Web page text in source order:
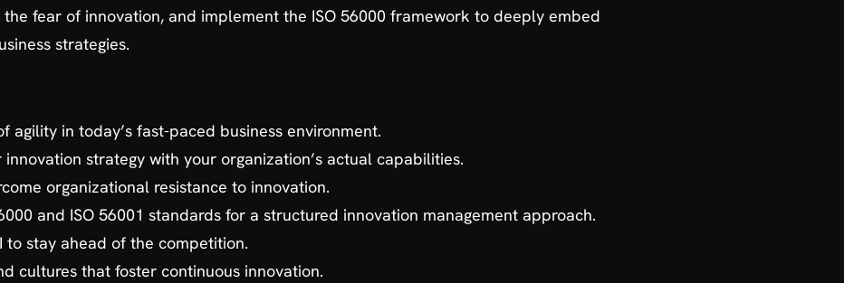
fear of innovation, and implement the ISO 56000 framework to deeply embed
strategies.
agility in today’s fast-paced business environment.
innovation strategy with your organization’s actual capabilities.
organizational resistance to innovation.
and ISO 56001 standards for a structured innovation management approach.
to stay ahead of the competition.
cultures that foster continuous innovation.